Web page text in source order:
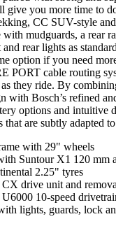
give you more time to
CC SUV-style
mudguards, a rear
rear lights as
option if you need
PORT cable routing
they ride. By
with Bosch’s refined
options and intuitive
that are subtly adapted
with 29" wheels
Suntour X1 120 mm
2.25" tyres
drive unit and
10-speed
lights, guards, lock